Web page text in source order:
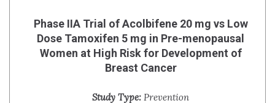
Phase IIA Trial of Acolbifene 20 mg vs Low
Dose Tamoxifen 5 mg in Pre-menopausal
Women at High Risk for Development of
Breast Cancer
Study Type: Prevention